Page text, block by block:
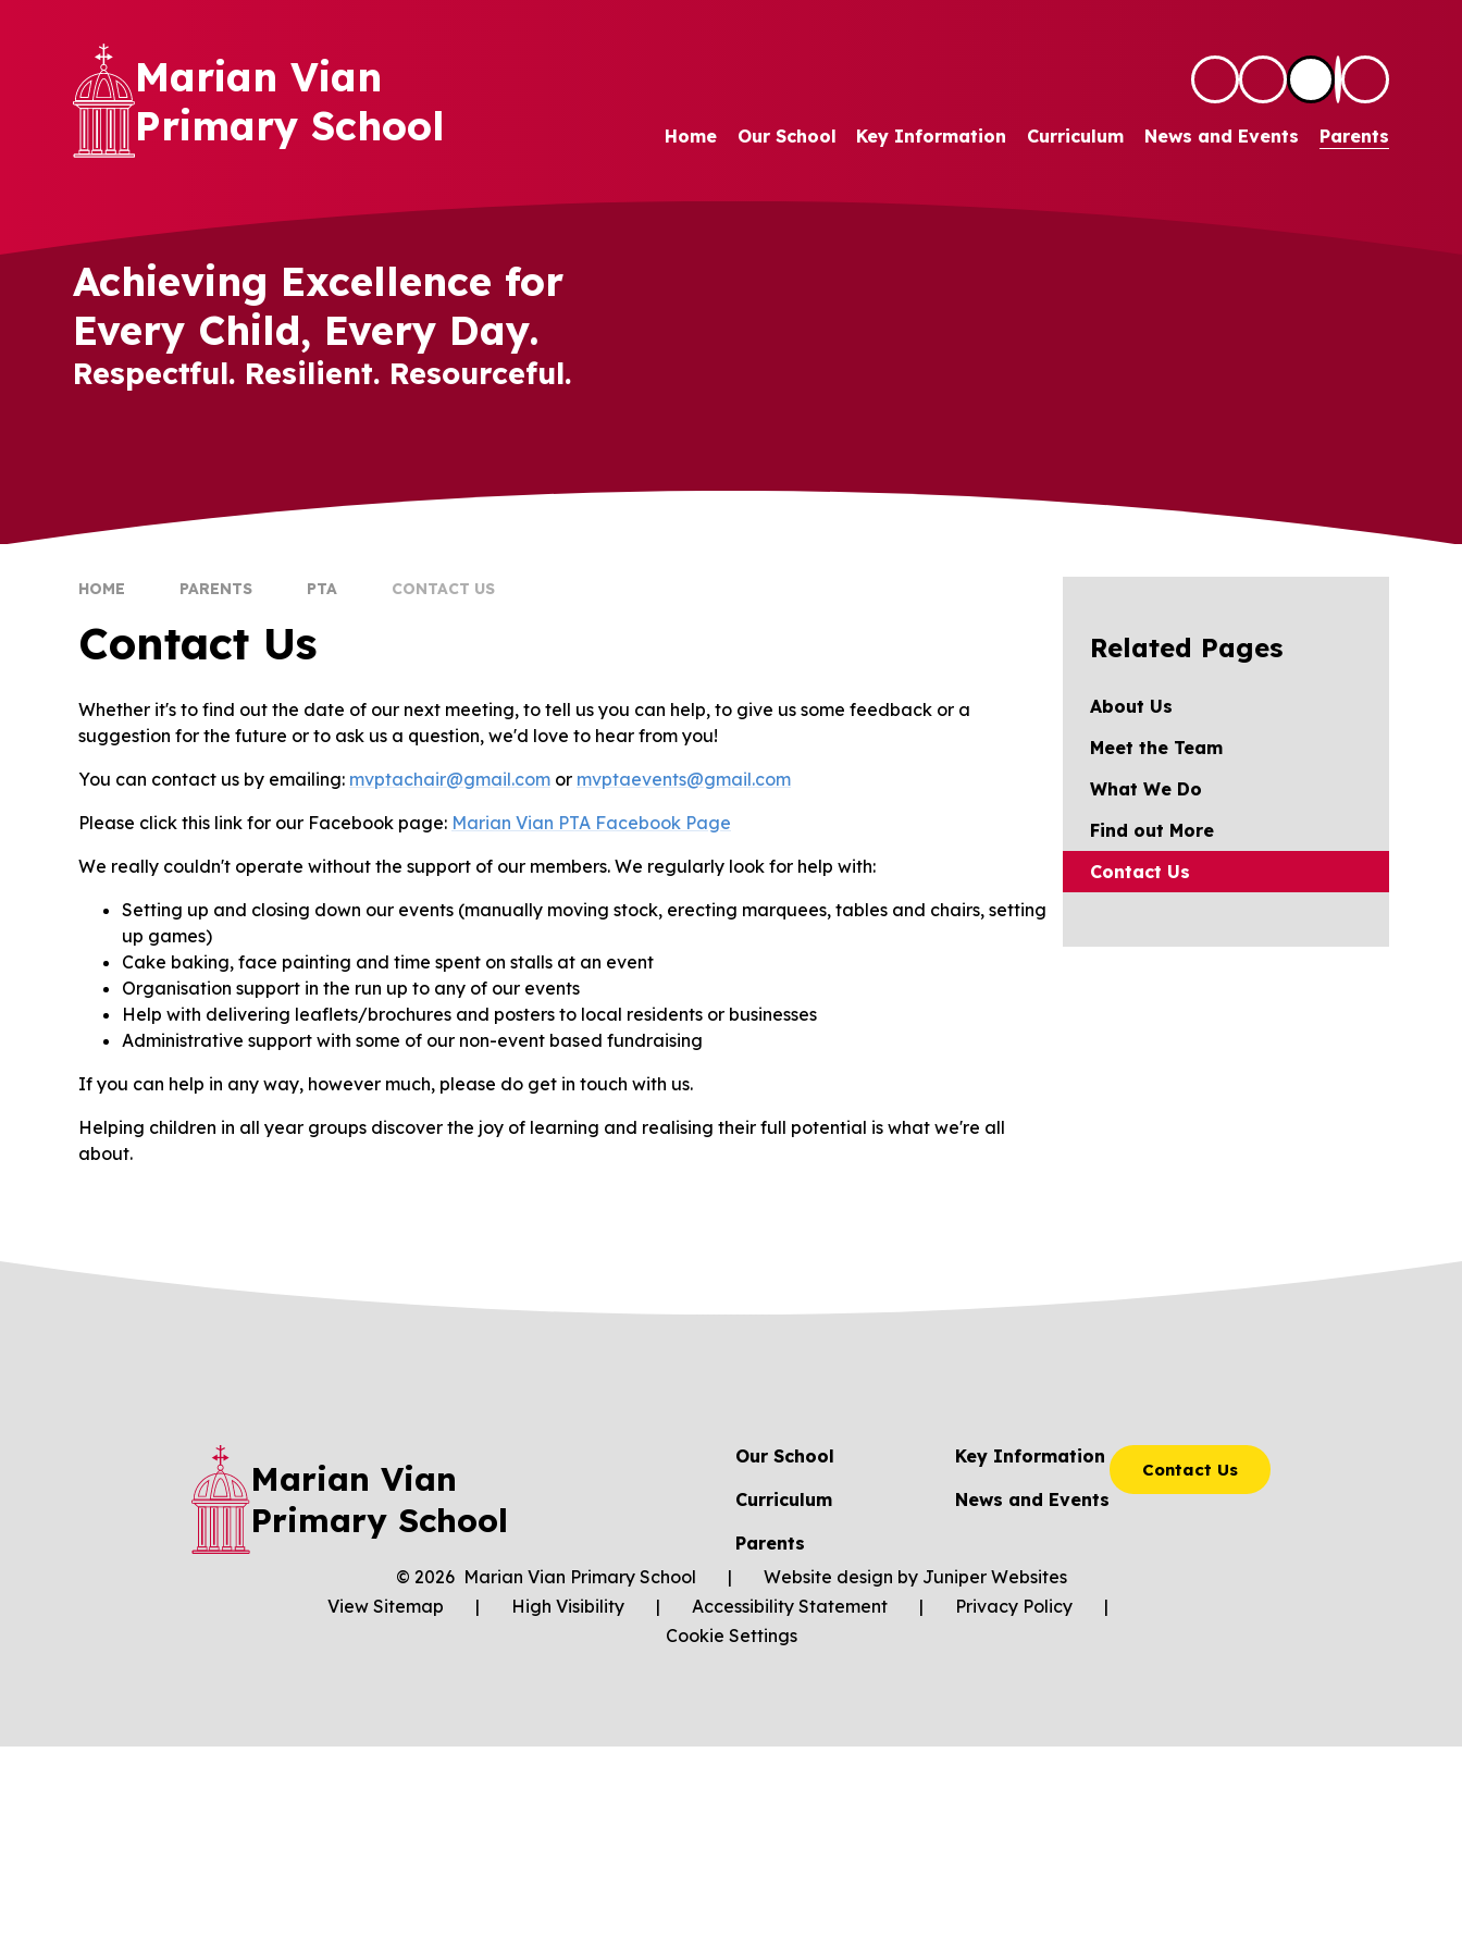
Marian Vian
Primary School
Home Our School Key Information Curriculum News and Events Parents
Achieving Excellence for
Every Child, Every Day.
Respectful. Resilient. Resourceful.
HOME PARENTS PTA CONTACT US
Contact Us
Whether it's to find out the date of our next meeting, to tell us you can help, to give us some feedback or a
suggestion for the future or to ask us a question, we'd love to hear from you!
You can contact us by emailing: mvptachair@gmail.com or mvptaevents@gmail.com
Please click this link for our Facebook page: Marian Vian PTA Facebook Page
We really couldn't operate without the support of our members. We regularly look for help with:
Setting up and closing down our events (manually moving stock, erecting marquees, tables and chairs, setting
up games)
Cake baking, face painting and time spent on stalls at an event
Organisation support in the run up to any of our events
Help with delivering leaflets/brochures and posters to local residents or businesses
Administrative support with some of our non-event based fundraising
If you can help in any way, however much, please do get in touch with us.
Helping children in all year groups discover the joy of learning and realising their full potential is what we're all
about.
Related Pages
About Us
Meet the Team
What We Do
Find out More
Contact Us
Marian Vian
Primary School
Our School
Key Information
Curriculum
News and Events
Parents
Contact Us
© 2026 Marian Vian Primary School | Website design by Juniper Websites
View Sitemap
| High Visibility | Accessibility Statement | Privacy Policy
|
Cookie Settings